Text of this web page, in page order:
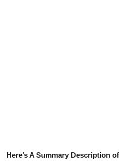
Here’s A Summary Description